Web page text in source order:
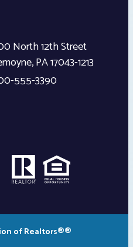
North 12th Street
,PA17043-1213
555-3390
of Realtors®®